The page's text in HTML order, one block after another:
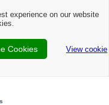
experience on our website
Cookies View cookie